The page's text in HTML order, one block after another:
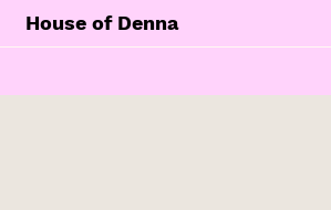
House of Denna